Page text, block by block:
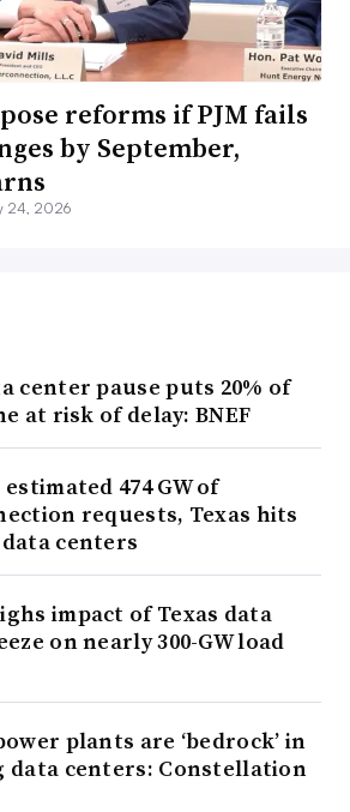
reforms if PJM fails
by September,
24, 2026
center pause puts 20% of
at risk of delay: BNEF
474 GW of
requests, Texas hits
centers
impact of Texas data
on nearly 300-GW load
plants are ‘bedrock’ in
data centers: Constellation